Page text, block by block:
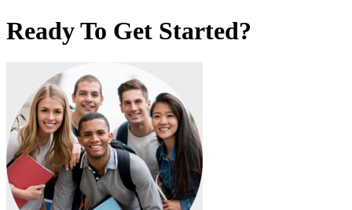
Ready To Get Started?